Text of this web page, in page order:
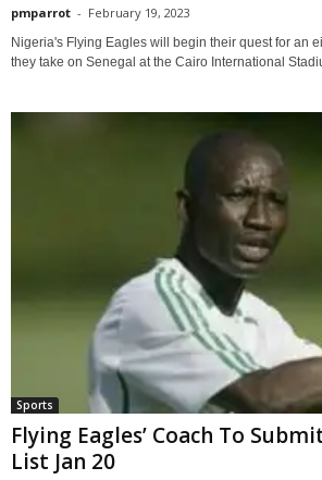
pmparrot - February 19, 2023
Nigeria's Flying Eagles will begin their quest for an
they take on Senegal at the Cairo International
Sports
Flying Eagles’ Coach To
List Jan 20